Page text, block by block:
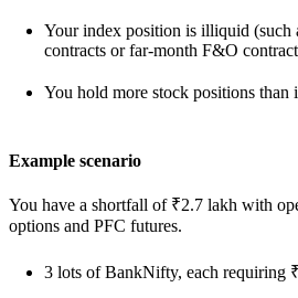
Your index position is illiquid (such
contracts or far-month F&O
You hold more stock positions than
Example scenario
You have a shortfall of ₹2.7 lakh with
options and PFC futures.
3 lots of BankNifty, each requiring